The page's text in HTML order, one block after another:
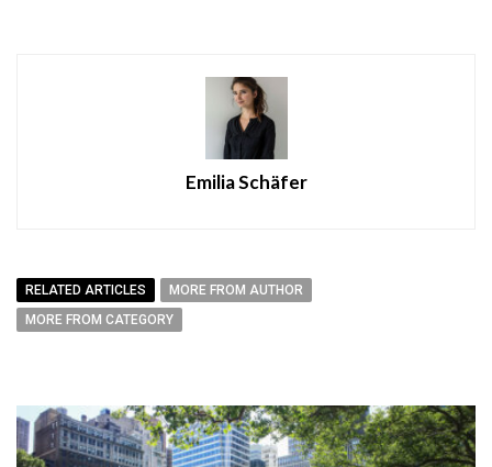
Emilia Schäfer
RELATED ARTICLES
MORE FROM AUTHOR
MORE FROM CATEGORY